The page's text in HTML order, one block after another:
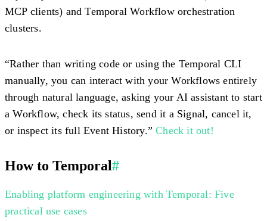
MCP clients) and Temporal Workflow orchestration
clusters.
“Rather than writing code or using the Temporal CLI
manually, you can interact with your Workflows entirely
through natural language, asking your AI assistant to start
a Workflow, check its status, send it a Signal, cancel it,
or inspect its full Event History.”Check it out!
How to Temporal#
Enabling platform engineering with Temporal: Five
practical use cases